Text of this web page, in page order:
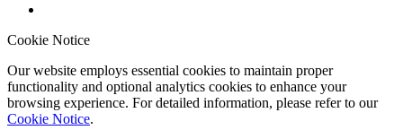
Cookie Notice
Our website employs essential cookies to maintain proper
functionality and optional analytics cookies to enhance your
browsing experience. For detailed information, please refer to our
Cookie Notice.